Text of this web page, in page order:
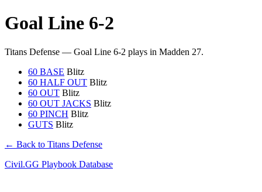
Goal Line 6-2
Titans Defense — Goal Line 6-2 plays in Madden 27.
60 BASE Blitz
60 HALF OUT Blitz
60 OUT Blitz
60 OUT JACKS Blitz
60 PINCH Blitz
GUTS Blitz
← Back to Titans Defense
Civil.GG Playbook Database